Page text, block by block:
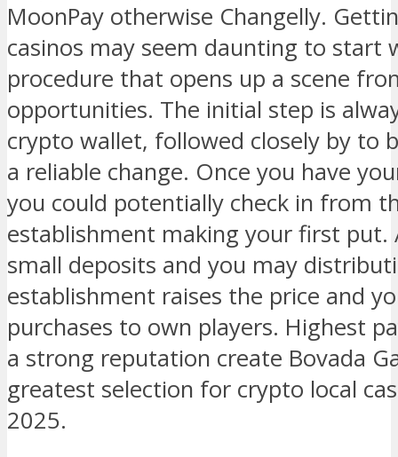
MoonPay otherwise Changelly.
casinos may seem daunting to start
procedure that opens up a scene
opportunities. The initial step is
crypto wallet, followed closely by to
a reliable change. Once you have
you could potentially check in from
establishment making your first put.
small deposits and you may
establishment raises the price and
purchases to own players. Highest
a strong reputation create Bovada
greatest selection for crypto local
2025.